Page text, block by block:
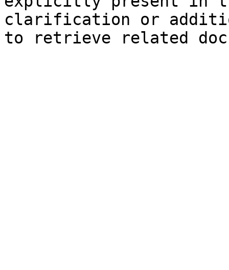
clarification or